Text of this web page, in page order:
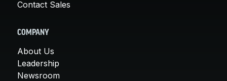
Contact Sales
COMPANY
About Us
Leadership
Newsroom